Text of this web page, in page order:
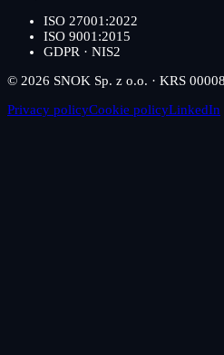
ISO 27001:2022
ISO 9001:2015
GDPR · NIS2
© 2026 SNOK Sp. z o.o. · KRS
Privacy policyCookie policyLinkedIn